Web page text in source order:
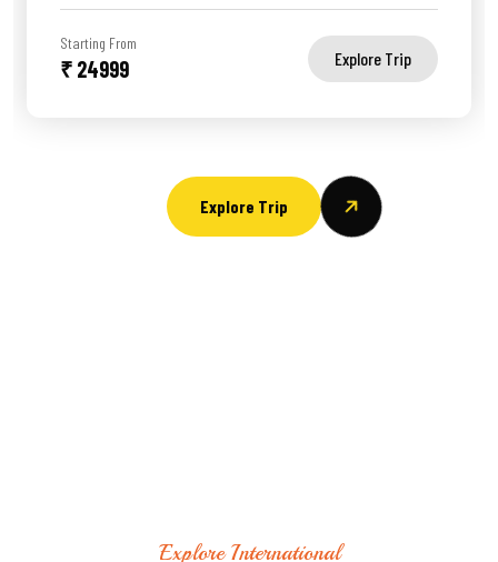
Starting From
₹ 24999 Explore Trip
Explore Trip
Explore International